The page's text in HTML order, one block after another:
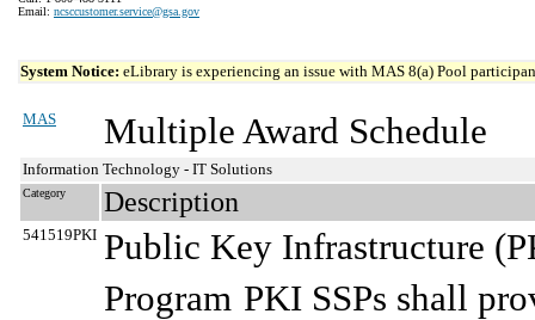
Email: ncsccustomer.service@gsa.gov
System Notice: eLibrary is experiencing an issue with MAS 8(a) Pool
MAS Multiple Award Schedule
Information Technology - IT Solutions
Category Description
541519PKI Public Key Infrastructure
Program PKI SSPs shall